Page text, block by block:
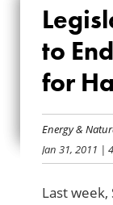
to
for
Energy &
Jan 31, 2011 |
Last week,